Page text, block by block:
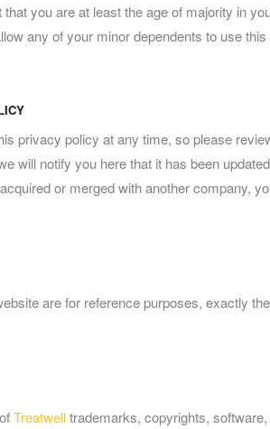
you are at least the age of majority in
any of your minor dependents to use this
privacy policy at any time, so please
will notify you here that it has been
or merged with another company,
are for reference purposes, exactly
Treatwelltrademarks, copyrights,